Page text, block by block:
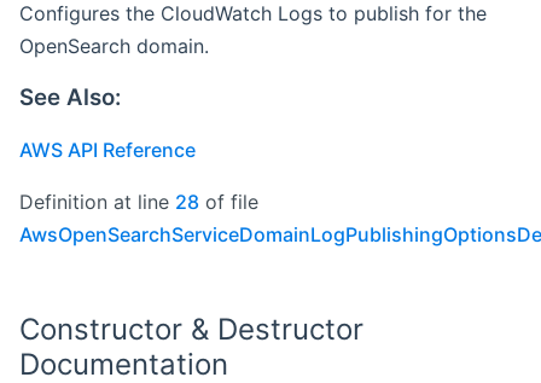
Configures the CloudWatch Logs to publish for the
OpenSearch domain.
See Also:
AWS API Reference
Definition at line 28 of file
Constructor & Destructor
Documentation